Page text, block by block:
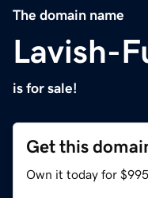
The domain name
Lavish-
is for sale!
Get this
Own it today for